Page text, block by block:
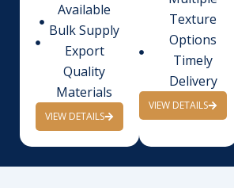
Available
Bulk Supply
Export
Quality
Materials
VIEW DETAILS
Texture
Options
Timely
Delivery
VIEW DETAILS